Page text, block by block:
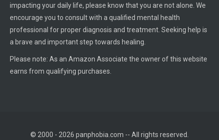
impacting your daily life, please know that you are not alone. We
encourage you to consult with a qualified mental health
professional for proper diagnosis and treatment. Seeking help is
a brave and important step towards healing.
Please note: As an Amazon Associate the owner of this website
earns from qualifying purchases.
© 2000 - 2026 panphobia.com -- All rights reserved.